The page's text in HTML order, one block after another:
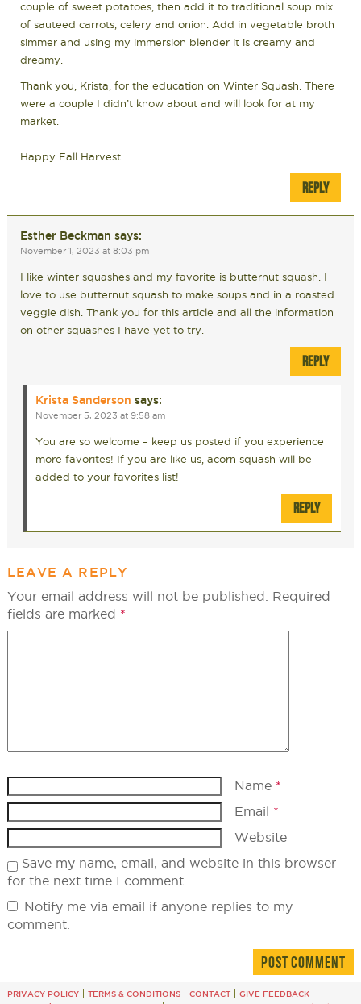
couple of sweet potatoes, then add it to traditional soup mix
of sauteed carrots, celery and onion. Add in vegetable broth
simmer and using my immersion blender it is creamy and
dreamy.
Thank you, Krista, for the education on Winter Squash. There
were a couple I didn’t know about and will look for at my
market.
Happy Fall Harvest.
REPLY
Esther Beckman says:
November 1, 2023 at 8:03 pm
I like winter squashes and my favorite is butternut squash. I
love to use butternut squash to make soups and in a roasted
veggie dish. Thank you for this article and all the information
on other squashes I have yet to try.
REPLY
Krista Sanderson says:
November 5, 2023 at 9:58 am
You are so welcome – keep us posted if you experience
more favorites! If you are like us, acorn squash will be
added to your favorites list!
REPLY
LEAVE A REPLY
Your email address will not be published.
Required
fields are marked *
Name *
Email *
Website
Save my name, email, and website in this browser
for the next time I comment.
Notify me via email if anyone replies to my
comment.
PRIVACY POLICY TERMS & CONDITIONS CONTACT
GIVE FEEDBACK